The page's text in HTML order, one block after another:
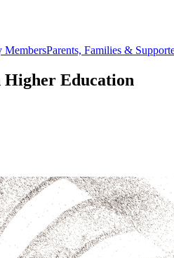
MembersParents, Families &
Higher Education